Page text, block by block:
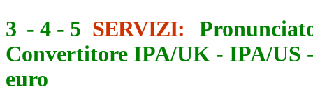
3 - 4 - 5 SERVIZI:
Convertitore IPA/UK - IPA/US
euro